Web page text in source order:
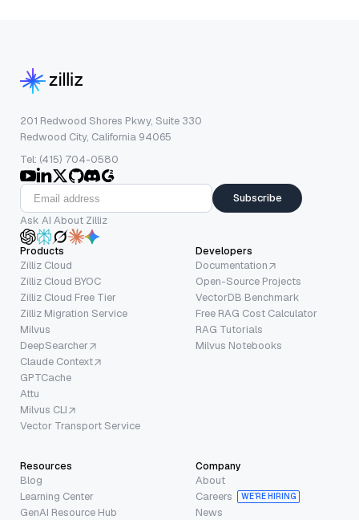
201 Redwood Shores Pkwy, Suite 330
Redwood City, California 94065
Tel: (415) 704-0580
Subscribe
Ask AI About Zilliz
Products
Zilliz Cloud
Zilliz Cloud BYOC
Zilliz Cloud Free Tier
Zilliz Migration Service
Milvus
DeepSearcher
Claude Context
GPTCache
Attu
Milvus CLI
Vector Transport Service
Developers
Documentation
Open-Source Projects
VectorDB Benchmark
Free RAG Cost Calculator
RAG Tutorials
Milvus Notebooks
Resources
Blog
Learning Center
GenAI Resource Hub
Company
About
Careers
WE’RE HIRING
News